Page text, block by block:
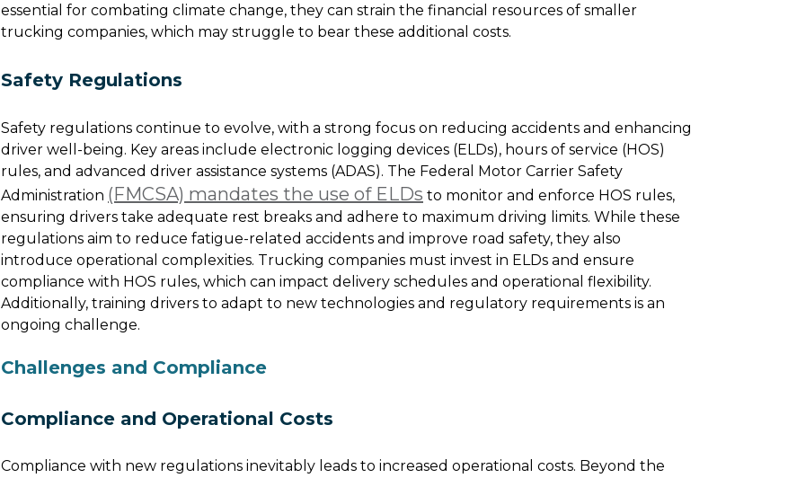
essential for combating climate change, they can strain the financial resources of smaller
trucking companies, which may struggle to bear these additional costs.
Safety Regulations
Safety regulations continue to evolve, with a strong focus on reducing accidents and enhancing
driver well-being. Key areas include electronic logging devices (ELDs), hours of service (HOS)
rules, and advanced driver assistance systems (ADAS). The Federal Motor Carrier Safety
Administration (FMCSA) mandates the use of ELDs to monitor and enforce HOS rules,
ensuring drivers take adequate rest breaks and adhere to maximum driving limits. While these
regulations aim to reduce fatigue-related accidents and improve road safety, they also
introduce operational complexities. Trucking companies must invest in ELDs and ensure
compliance with HOS rules, which can impact delivery schedules and operational flexibility.
Additionally, training drivers to adapt to new technologies and regulatory requirements is an
ongoing challenge.
Challenges and Compliance
Compliance and Operational Costs
Compliance with new regulations inevitably leads to increased operational costs. Beyond the